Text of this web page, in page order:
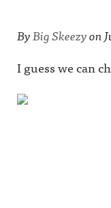
ByBig Skeezyon
I guess we can